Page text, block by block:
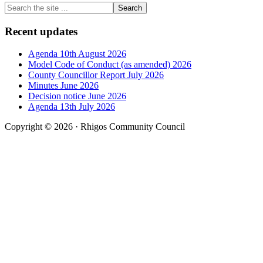
Primary
Sidebar
Search
the
site
...
Recent updates
Agenda 10th August 2026
Model Code of Conduct (as amended) 2026
County Councillor Report July 2026
Minutes June 2026
Decision notice June 2026
Agenda 13th July 2026
Copyright © 2026 · Rhigos Community Council